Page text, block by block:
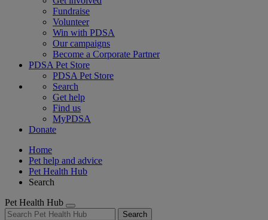
Fundraise
Volunteer
Win with PDSA
Our campaigns
Become a Corporate Partner
PDSA Pet Store
PDSA Pet Store
Search
Get help
Find us
MyPDSA
Donate
Home
Pet help and advice
Pet Health Hub
Search
Pet Health Hub
Search